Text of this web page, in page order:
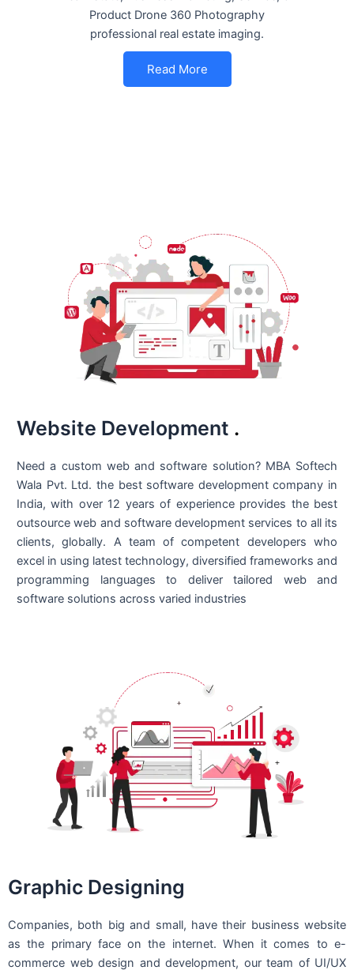
Product Drone 360 Photography
professional real estate imaging.
Read More
Website Development .
Need a custom web and software solution? MBA Softech
Wala Pvt. Ltd. the best software development company in
India, with over 12 years of experience provides the best
outsource web and software development services to all its
clients, globally. A team of competent developers who
excel in using latest technology, diversified frameworks and
programming languages to deliver tailored web and
software solutions across varied industries
Graphic Designing
Companies, both big and small, have their business website
as the primary face on the internet. When it comes to e-
commerce web design and development, our team of UI/UX